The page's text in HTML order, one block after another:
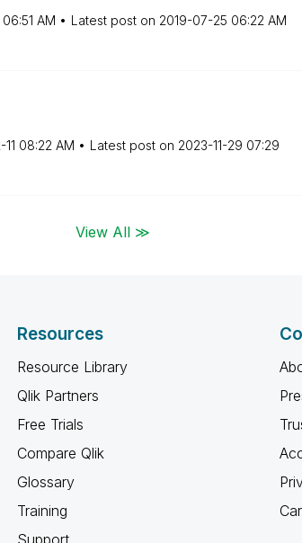
06:51 AM Latest post on ‎2019-07-25 06:22 AM
08:22 AM Latest post on ‎2023-11-29 07:29
View All ≫
Resources
Resource Library
Qlik Partners
Free Trials
Compare Qlik
Glossary
Training
Support